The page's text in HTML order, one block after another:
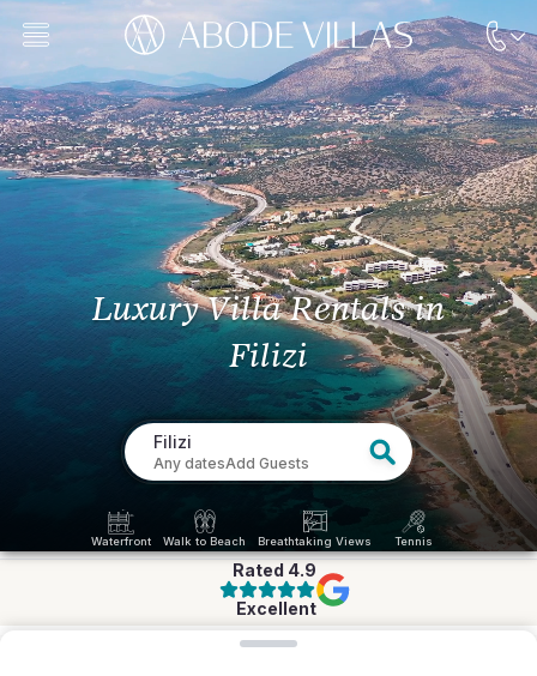
Luxury Villa Rentals in
Filizi
Filizi
Any datesAdd Guests
Waterfront Walk to Beach Breathtaking Views Tennis
Rated 4.9
Excellent
Loading map...